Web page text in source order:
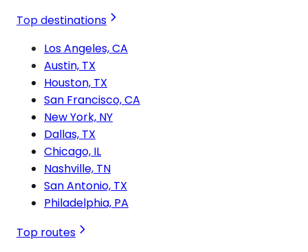
Top destinations
Los Angeles, CA
Austin, TX
Houston, TX
San Francisco, CA
New York, NY
Dallas, TX
Chicago, IL
Nashville, TN
San Antonio, TX
Philadelphia, PA
Top routes